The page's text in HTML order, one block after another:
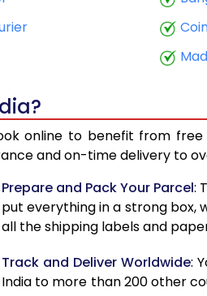
9,237
10,137
10,102
online to benefit from
and on-time delivery to
Prepare and Pack Your Parcel:
put everything in a strong box,
all the shipping labels and
Track and Deliver Worldwide:
India to more than 200 other